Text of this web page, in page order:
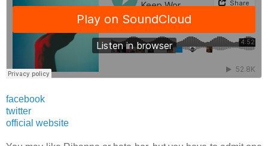
facebook
twitter
official website